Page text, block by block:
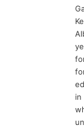
in